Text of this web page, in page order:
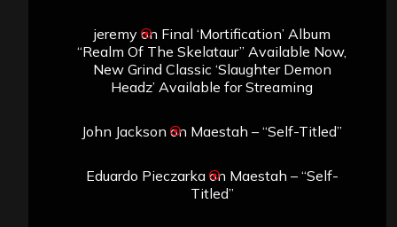
jeremyon Final ‘Mortification’ Album
“Realm Of The Skelataur” Available Now,
New Grind Classic ‘Slaughter Demon
Headz’ Available for Streaming
John Jackson on Maestah – “Self-Titled”
Eduardo Pieczarkaon Maestah – “Self-
Titled”